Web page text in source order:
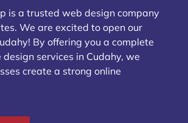
is a trusted web design company
We are excited to open our
! By offering you a complete
services in Cudahy, we
create a strong online